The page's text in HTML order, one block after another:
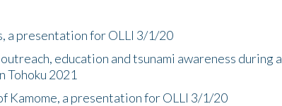
a presentation for OLLI 3/1/20
education and tsunami awareness during a
Tohoku 2021
Kamome, a presentation for OLLI 3/1/20